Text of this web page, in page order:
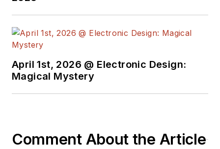
April 1st, 2026 @ Electronic Design:
Magical Mystery
Comment About the Article